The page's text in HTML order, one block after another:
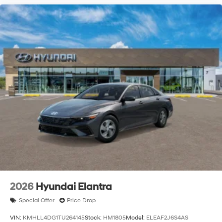
2026 Hyundai Elantra
Special Offer Price Drop
VIN: KMHLL4DG1TU264145Stock: HM1805Model: ELEAF2J6S4AS